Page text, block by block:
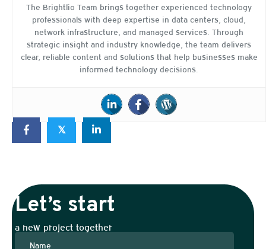
The Brightlio Team brings together experienced technology
professionals with deep expertise in data centers, cloud,
network infrastructure, and managed services. Through
strategic insight and industry knowledge, the team delivers
clear, reliable content and solutions that help businesses make
informed technology decisions.
𝕏
Let’s start
a new project together